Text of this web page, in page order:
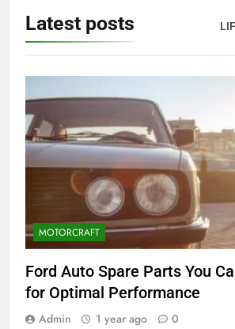
Latest posts
MOTORCRAFT
Ford Auto Spare Parts You
for Optimal Performance
Admin 1 year ago 0